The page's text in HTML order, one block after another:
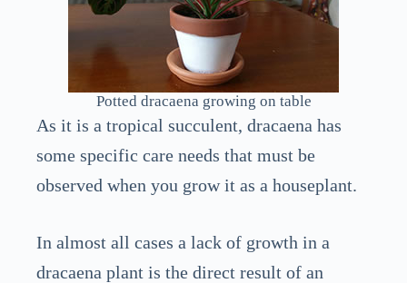
Potted dracaena growing on table
As it is a tropical succulent, dracaena has
some specific care needs that must be
observed when you grow it as a houseplant.
In almost all cases a lack of growth in a
dracaena plant is the direct result of an